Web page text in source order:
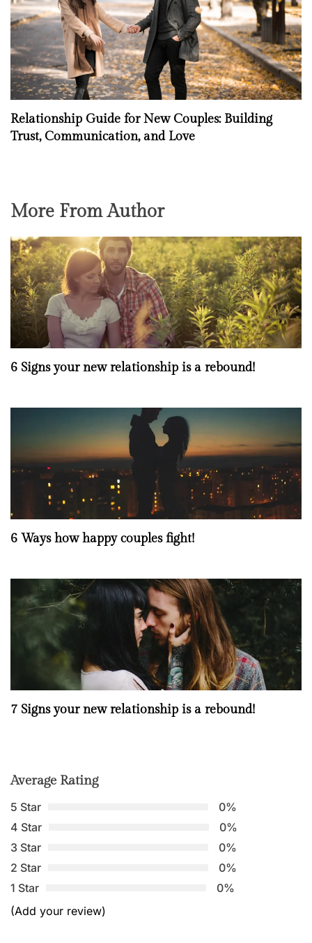
Relationship Guide for New Couples: Building
Trust, Communication, and Love
More From Author
6 Signs your new relationship is a rebound!
6 Ways how happy couples fight!
7 Signs your new relationship is a rebound!
Average Rating
5 Star
0%
4 Star
0%
3 Star
0%
2 Star
0%
1 Star
0%
(Add your review)